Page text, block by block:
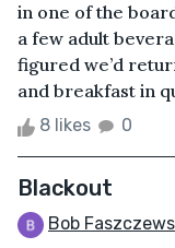
in one of the
a few adult
figured we’d
and breakfast in
8 likes 0
Blackout
Bob